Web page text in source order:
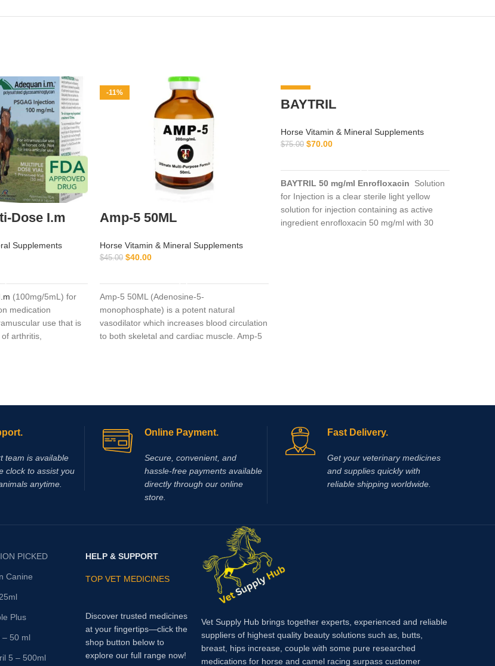
Dose I.m
Supplements
(100mg/5mL) for
medication
use that is
arthritis,
-11%
Amp-5 50ML
Horse Vitamin & Mineral Supplements
$45.00 $40.00
Amp-5 50ML (Adenosine-5-
monophosphate) is a potent natural
vasodilator which increases blood circulation
to both skeletal and cardiac muscle. Amp-5
wounds).
-7%
BAYTRIL
Horse Vitamin & Mineral Supplements
$75.00 $70.00
BAYTRIL 50 mg/ml Enrofloxacin
Solution
for Injection is a clear sterile light yellow
solution for injection containing as active
ingredient enrofloxacin 50 mg/ml with 30
team is available
clock to assist you
anytime.
Online Payment.
Secure, convenient, and
hassle‑free payments available
directly through our online
store.
Fast Delivery.
Get your veterinary medicines
and supplies quickly with
reliable shipping worldwide.
PICKED
Canine
Plus
– 50 ml
5 – 500ml
HELP & SUPPORT
TOP VET MEDICINES
Discover trusted medicines
at your fingertips—click the
shop button below to
explore our full range now!
Vet Supply Hub brings together experts, experienced and reliable
suppliers of highest quality beauty solutions such as, butts,
breast, hips increase, couple with some pure researched
medications for horse and camel racing surpass customer